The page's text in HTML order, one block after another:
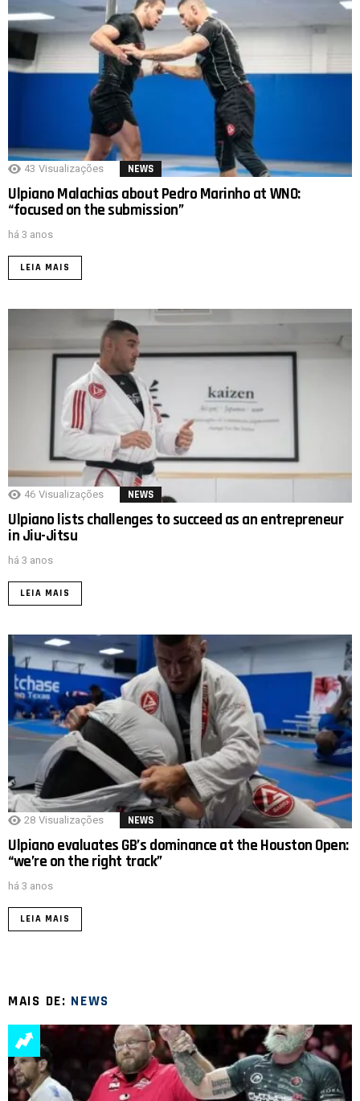
43 Visualizações NEWS
Ulpiano Malachias about Pedro Marinho at WNO:
“focused on the submission”
há 3 anos
LEIA MAIS
46 Visualizações NEWS
Ulpiano lists challenges to succeed as an entrepreneur
in Jiu-Jitsu
há 3 anos
LEIA MAIS
28 Visualizações NEWS
Ulpiano evaluates GB’s dominance at the Houston Open:
“we’re on the right track”
há 3 anos
LEIA MAIS
MAIS DE: NEWS